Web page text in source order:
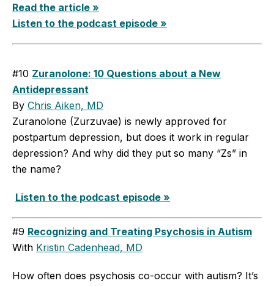
Read the article »
Listen to the podcast episode »
#10 Zuranolone: 10 Questions about a New
Antidepressant
By Chris Aiken, MD
Zuranolone (Zurzuvae) is newly approved for
postpartum depression, but does it work in regular
depression? And why did they put so many “Zs” in
the name?
Listen to the podcast episode »
#9 Recognizing and Treating Psychosis in Autism
With Kristin Cadenhead, MD
How often does psychosis co-occur with autism? It’s